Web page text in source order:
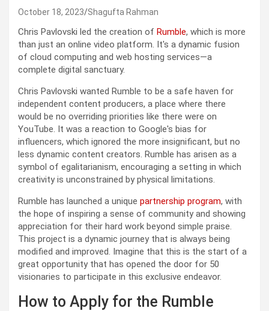
October 18, 2023 Shagufta Rahman
Chris Pavlovski led the creation of Rumble, which is more
than just an online video platform. It's a dynamic fusion
of cloud computing and web hosting services—a
complete digital sanctuary.
Chris Pavlovski wanted Rumble to be a safe haven for
independent content producers, a place where there
would be no overriding priorities like there were on
YouTube. It was a reaction to Google's bias for
influencers, which ignored the more insignificant, but no
less dynamic content creators. Rumble has arisen as a
symbol of egalitarianism, encouraging a setting in which
creativity is unconstrained by physical limitations.
Rumble has launched a unique partnership program, with
the hope of inspiring a sense of community and showing
appreciation for their hard work beyond simple praise.
This project is a dynamic journey that is always being
modified and improved. Imagine that this is the start of a
great opportunity that has opened the door for 50
visionaries to participate in this exclusive endeavor.
How to Apply for the Rumble